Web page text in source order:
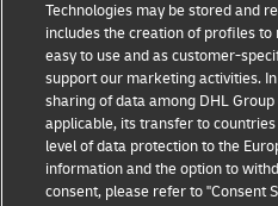
Follow Us
2026 © - all
Technologies may be stored and
includes the creation of profiles to
easy to use and as customer-
support our marketing activities.
sharing of data among DHL
applicable, its transfer to
level of data protection to the
information and the option to
consent, please refer to "Consent